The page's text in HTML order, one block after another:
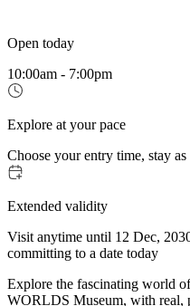
Open today
10:00am - 7:00pm
Explore at your pace
Choose your entry time, stay
Extended validity
Visit anytime until 12 Dec,
committing to a date today
Explore the fascinating world
WORLDS Museum, with real,